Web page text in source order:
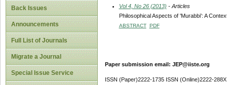
Back Issues
Announcements
Full List of Journals
Migrate a Journal
Special Issue Service
Vol 4, No 26 (2013) - Articles
Philosophical Aspects of 'Murabbi': A
ABSTRACT PDF
Paper submission email: JEP@iiste.org
ISSN (Paper)2222-1735 ISSN (Online)2222-288X